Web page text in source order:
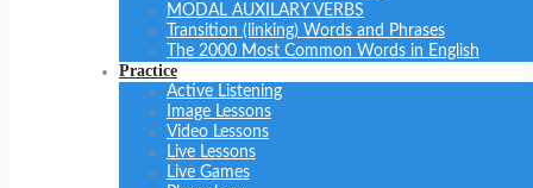
MODAL AUXILARY VERBS
Transition (linking) Words and Phrases
The 2000 Most Common Words in English
Practice
Active Listening
Image Lessons
Video Lessons
Live Lessons
Live Games